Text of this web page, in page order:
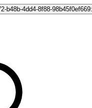
b48b-4dd4-8f88-